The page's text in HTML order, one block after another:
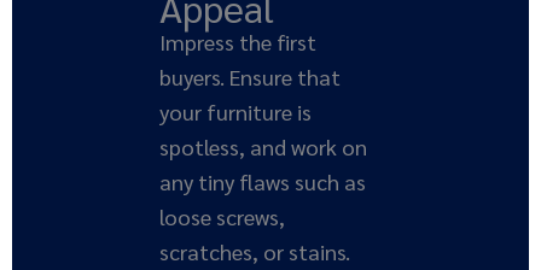
Impress the first
buyers. Ensure that
your furniture is
spotless, and work on
any tiny flaws such as
loose screws,
scratches, or stains.